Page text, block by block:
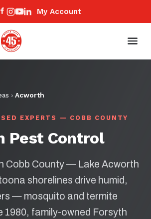
My Account
› Acworth
EXPERTS — COBB COUNTY
Pest Control
Cobb County — Lake Acworth
shorelines drive humid,
— mosquito and termite
1980, family-owned Forsyth